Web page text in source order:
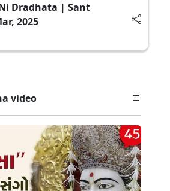
Dradhata | Sant
2025
video